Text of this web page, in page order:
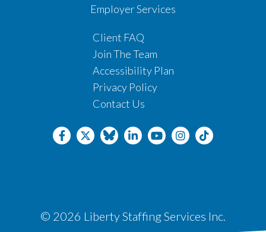
Employer Services
Client FAQ
Join The Team
Accessibility Plan
Privacy Policy
Contact Us
© 2026 Liberty Staffing Services Inc.